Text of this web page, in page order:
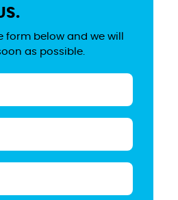
form below and we will
as possible.